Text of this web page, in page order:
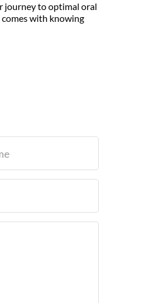
journey to optimal oral
with knowing